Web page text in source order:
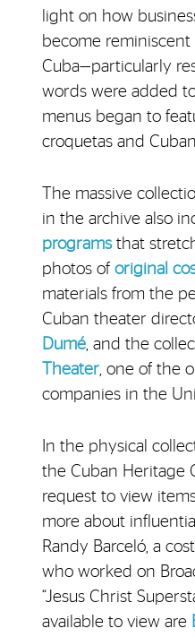
light on how
become
Cuba—particularly
words were added
menus began to
croquetas and
The massive
in the archive also
programsthat
photos oforiginal
materials from the
Cuban theater
Dumé, and the
Theater, one of the
companies in the
In the physical
the Cuban Heritage
request to view
more about
Randy Barceló, a
who worked on
“Jesus Christ
available to view are